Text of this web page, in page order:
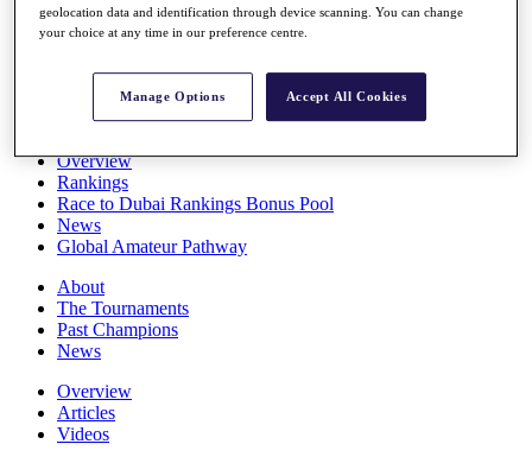
All You Need to Know
Overview
Rankings
Race to Dubai Rankings Bonus Pool
News
Global Amateur Pathway
About
The Tournaments
Past Champions
News
Overview
Articles
Videos
geolocation data and identification through device scanning. You can change
your choice at any time in our preference centre.
Manage Options Accept All Cookies